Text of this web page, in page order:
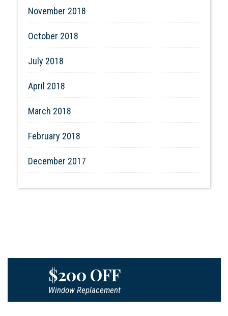
November 2018
October 2018
July 2018
April 2018
March 2018
February 2018
December 2017
$200 OFF
Window Replacement